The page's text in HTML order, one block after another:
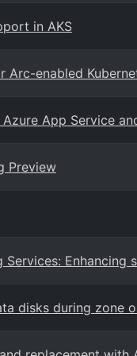
in AKS
Arc-enabled
App Service
Preview
Enhancing
disks during zone